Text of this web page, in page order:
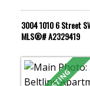
3004 1010 6 Street
MLS®# A2329419